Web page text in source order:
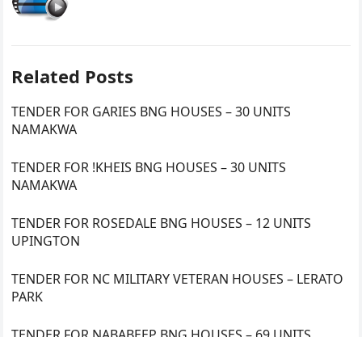
Related Posts
TENDER FOR GARIES BNG HOUSES – 30 UNITS
NAMAKWA
TENDER FOR !KHEIS BNG HOUSES – 30 UNITS
NAMAKWA
TENDER FOR ROSEDALE BNG HOUSES – 12 UNITS
UPINGTON
TENDER FOR NC MILITARY VETERAN HOUSES – LERATO
PARK